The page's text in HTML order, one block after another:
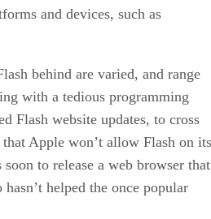
and devices, such as
behind are varied, and range
with a tedious programming
Flash website updates, to cross
Apple won’t allow Flash on its
to release a web browser that
helped the once popular